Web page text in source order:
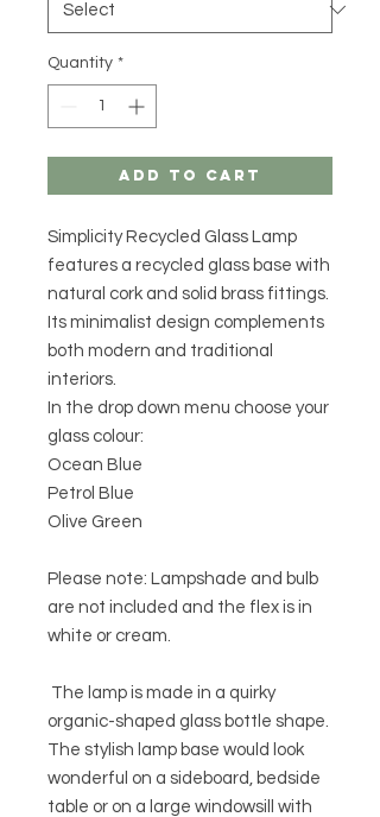
Quantity *
Add to Cart
Simplicity Recycled Glass Lamp
features a recycled glass base with
natural cork and solid brass fittings.
Its minimalist design complements
both modern and traditional
interiors.
In the drop down menu choose your
glass colour:
Ocean Blue
Petrol Blue
Olive Green
Please note: Lampshade and bulb
are not included and the flex is in
white or cream.
The lamp is made in a quirky
organic-shaped glass bottle shape.
The stylish lamp base would look
wonderful on a sideboard, bedside
table or on a large windowsill with